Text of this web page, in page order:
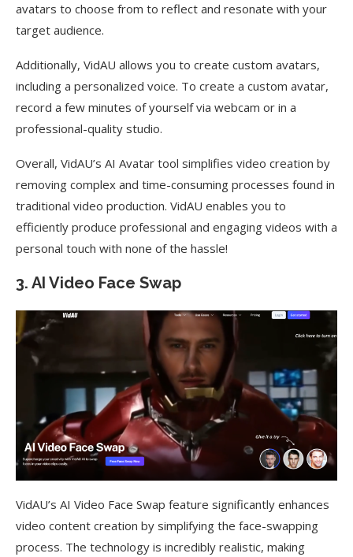
avatars to choose from to reflect and resonate with your
target audience.
Additionally, VidAU allows you to create custom avatars,
including a personalized voice. To create a custom avatar,
record a few minutes of yourself via webcam or in a
professional-quality studio.
Overall, VidAU’s AI Avatar tool simplifies video creation by
removing complex and time-consuming processes found in
traditional video production. VidAU enables you to
efficiently produce professional and engaging videos with a
personal touch with none of the hassle!
3. AI Video Face Swap
VidAU’s AI Video Face Swap feature significantly enhances
video content creation by simplifying the face-swapping
process. The technology is incredibly realistic, making